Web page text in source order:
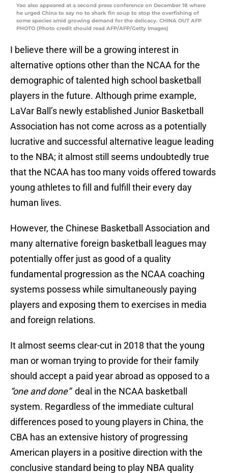
Yao also appeared at a second press conference on December 18 where
he urged China to say no to shark fin soup to stop the overfishing of
some species amid growing demand for the delicacy. CHINA OUT AFP
PHOTO (Photo credit should read AFP/AFP/Getty Images)
I believe there will be a growing interest in
alternative options other than the NCAA for the
demographic of talented high school basketball
players in the future. Although prime example,
LaVar Ball’s newly established Junior Basketball
Association has not come across as a potentially
lucrative and successful alternative league leading
to the NBA; it almost still seems undoubtedly true
that the NCAA has too many voids offered towards
young athletes to fill and fulfill their every day
human lives.
However, the Chinese Basketball Association and
many alternative foreign basketball leagues may
potentially offer just as good of a quality
fundamental progression as the NCAA coaching
systems possess while simultaneously paying
players and exposing them to exercises in media
and foreign relations.
It almost seems clear-cut in 2018 that the young
man or woman trying to provide for their family
should accept a paid year abroad as opposed to a
“one and done”deal in the NCAA basketball
system. Regardless of the immediate cultural
differences posed to young players in China, the
CBA has an extensive history of progressing
American players in a positive direction with the
conclusive standard being to play NBA quality